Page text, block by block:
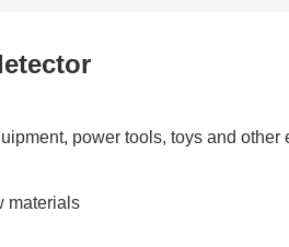
power tools, toys and other
materials